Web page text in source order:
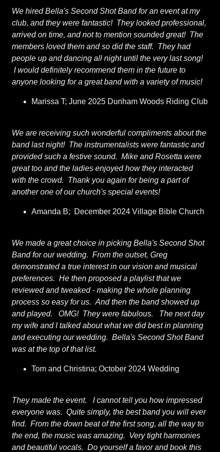
We hired Bella's Second Shot Band for an event at my
club, and they were fantastic! They looked professional,
arrived on time, and not to mention sounded great! The
members loved them and so did the staff. They had
people up and dancing all night until the very last song!
I would definitely recommend them in the future to
anyone looking for a great band with a variety of music!
Marissa T; June 2025 Dunham Woods Riding Club
We are receiving such wonderful compliments about the
band last night! The instrumentalists were fantastic and
provided such a festive sound. Mike and Rosetta were
great too and the ladies enjoyed how they interacted
with the crowd. Thank you again for being a part of
another one of our church's special events!
Amanda B; December 2024 Village Bible Church
We made a great choice in picking Bella's Second Shot
Band for our wedding. From the outset, Greg
demonstrated a true interest in our vision and musical
preferences. He then proposed a playlist that we
reviewed and tweaked - making the whole planning
process so easy for us. And then the band showed up
and played. OMG! They were fabulous. The next day
my wife and I talked about what we did best in planning
and executing our wedding. Bella's Second Shot Band
was at the top of that list.
Tom and Christina; October 2024 Wedding
They made the event. I cannot tell you how impressed
everyone was. Quite simply, the best band you will ever
find. From the down beat of the first song, all the way to
the end, the music was amazing. Very tight harmonies
and beautiful vocals. Do yourself a favor and book this